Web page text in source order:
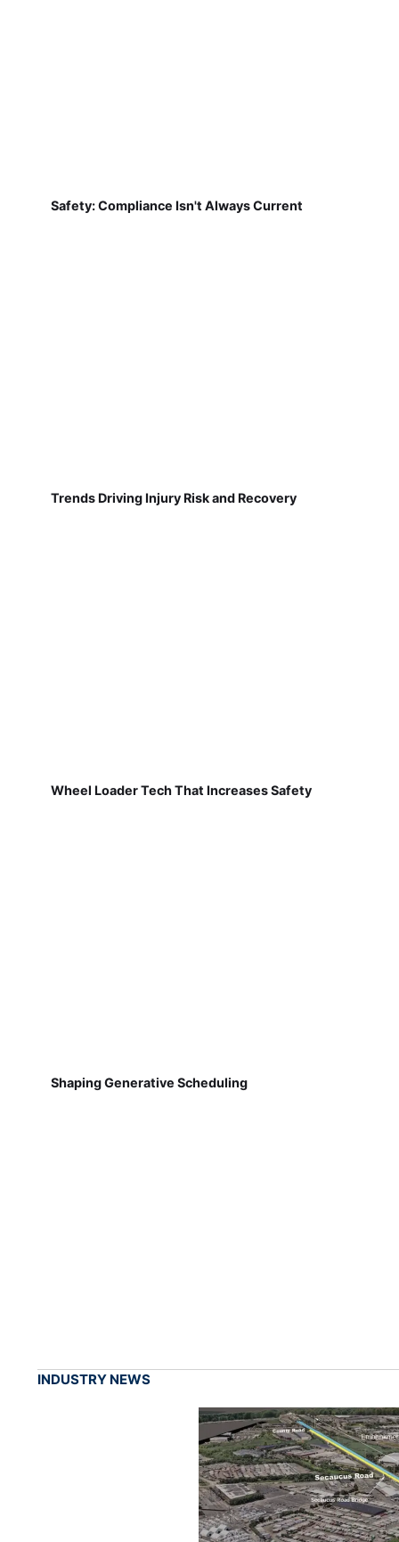
Safety: Compliance Isn't Always Current
Trends Driving Injury Risk and Recovery
Wheel Loader Tech That Increases Safety
Shaping Generative Scheduling
INDUSTRY NEWS